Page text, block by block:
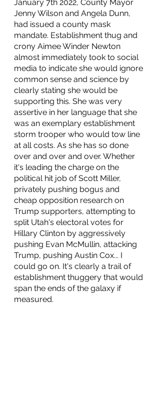
January 7th 2022, County Mayor
Jenny Wilson and Angela Dunn,
had issued a county mask
mandate. Establishment thug and
crony Aimee Winder Newton
almost immediately took to social
media to indicate she would ignore
common sense and science by
clearly stating she would be
supporting this. She was very
assertive in her language that she
was an exemplary establishment
storm trooper who would tow line
at all costs. As she has so done
over and over and over. Whether
it's leading the charge on the
political hit job of Scott Miller,
privately pushing bogus and
cheap opposition research on
Trump supporters, attempting to
split Utah's electoral votes for
Hillary Clinton by aggressively
pushing Evan McMullin, attacking
Trump, pushing Austin Cox... I
could go on. It's clearly a trail of
establishment thuggery that would
span the ends of the galaxy if
measured.